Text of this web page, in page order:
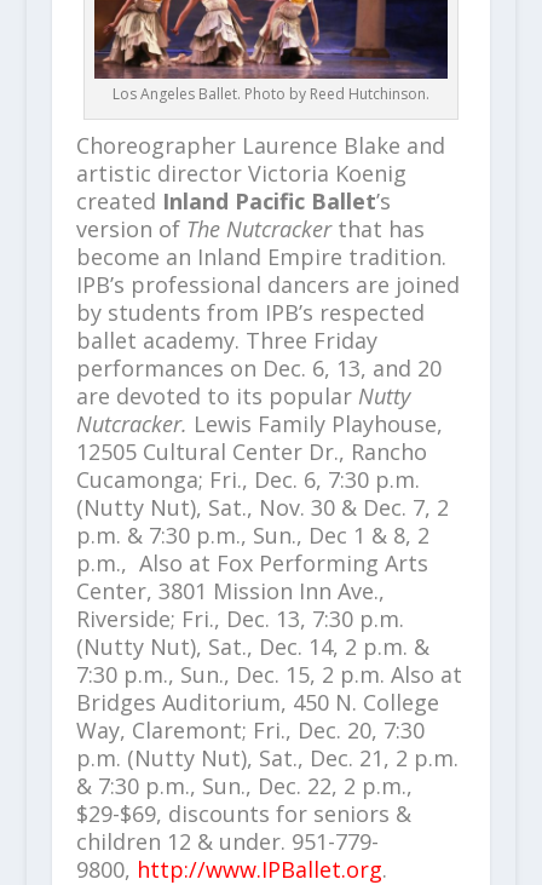
Los Angeles Ballet. Photo by Reed Hutchinson.
Choreographer Laurence Blake and
artistic director Victoria Koenig
created Inland Pacific Ballet’s
version of The Nutcrackerthat has
become an Inland Empire tradition.
IPB’s professional dancers are joined
by students from IPB’s respected
ballet academy. Three Friday
performances on Dec. 6, 13, and 20
are devoted to its popular Nutty
Nutcracker. Lewis Family Playhouse,
12505 Cultural Center Dr., Rancho
Cucamonga; Fri., Dec. 6, 7:30 p.m.
(Nutty Nut), Sat., Nov. 30 & Dec. 7, 2
p.m. & 7:30 p.m., Sun., Dec 1 & 8, 2
p.m., Also at Fox Performing Arts
Center, 3801 Mission Inn Ave.,
Riverside; Fri., Dec. 13, 7:30 p.m.
(Nutty Nut), Sat., Dec. 14, 2 p.m. &
7:30 p.m., Sun., Dec. 15, 2 p.m. Also at
Bridges Auditorium, 450 N. College
Way, Claremont; Fri., Dec. 20, 7:30
p.m. (Nutty Nut), Sat., Dec. 21, 2 p.m.
& 7:30 p.m., Sun., Dec. 22, 2 p.m.,
$29-$69, discounts for seniors &
children 12 & under. 951-779-
9800, http://www.IPBallet.org.